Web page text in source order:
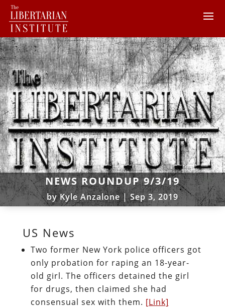
NEWS ROUNDUP 9/3/19
byKyle Anzalone|Sep 3, 2019
US News
Two former New York police officers got
only probation for raping an 18-year-
old girl. The officers detained the girl
for drugs, then claimed she had
consensual sex with them. [Link]